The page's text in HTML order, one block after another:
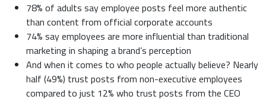
78% of adults say employee posts feel more authentic
than content from official corporate accounts
74% say employees are more influential than traditional
marketing in shaping a brand’s perception
And when it comes to who people actually believe? Nearly
half (49%) trust posts from non-executive employees
compared to just 12% who trust posts from the CEO